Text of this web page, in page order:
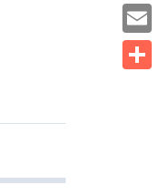
Email